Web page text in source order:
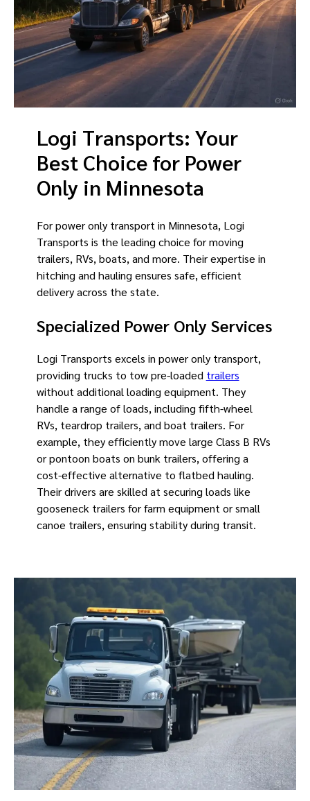
Logi Transports: Your
Best Choice for Power
Only in Minnesota
For power only transport in Minnesota, Logi
Transports is the leading choice for moving
trailers, RVs, boats, and more. Their expertise in
hitching and hauling ensures safe, efficient
delivery across the state.
Specialized Power Only Services
Logi Transports excels in power only transport,
providing trucks to tow pre-loaded trailers
without additional loading equipment. They
handle a range of loads, including fifth-wheel
RVs, teardrop trailers, and boat trailers. For
example, they efficiently move large Class B RVs
or pontoon boats on bunk trailers, offering a
cost-effective alternative to flatbed hauling.
Their drivers are skilled at securing loads like
gooseneck trailers for farm equipment or small
canoe trailers, ensuring stability during transit.